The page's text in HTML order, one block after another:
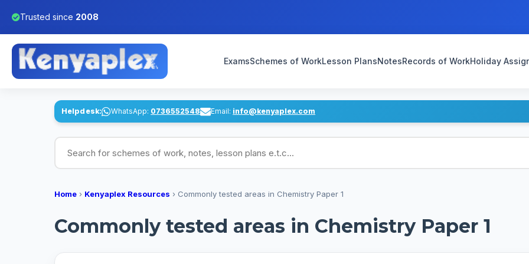
Trusted since 2008
ExamsSchemes of WorkLesson PlansNotesRecords of WorkHoliday
Helpdesk: WhatsApp: 0736552548 Email: info@kenyaplex.com
Search for schemes of work, notes, lesson plans
Home › Kenyaplex Resources › Commonly tested areas in Chemistry Paper 1
Commonly tested areas in Chemistry Paper 1